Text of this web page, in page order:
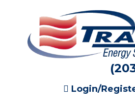
Login/